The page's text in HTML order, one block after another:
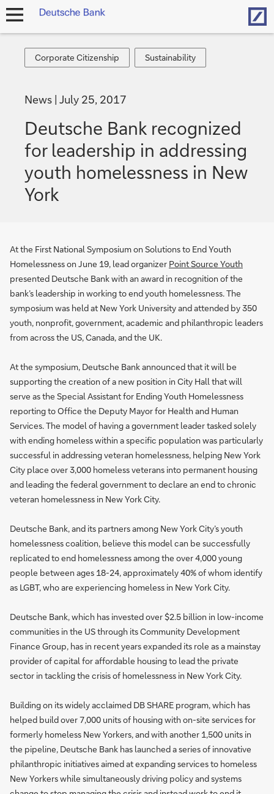
open
Corporate
Citizenship
Corporate Citizenship
Sustainability
Sustainability
News July 25, 2017
Deutsche Bank recognized
for leadership in addressing
youth homelessness in New
York
At the First National Symposium on Solutions to End Youth
Homelessness on June 19, lead organizer Point Source Youth
presented Deutsche Bank with an award in recognition of the
bank’s leadership in working to end youth homelessness. The
symposium was held at New York University and attended by 350
youth, nonprofit, government, academic and philanthropic leaders
from across the US, Canada, and the UK.
At the symposium, Deutsche Bank announced that it will be
supporting the creation of a new position in City Hall that will
serve as the Special Assistant for Ending Youth Homelessness
reporting to Office the Deputy Mayor for Health and Human
Services. The model of having a government leader tasked solely
with ending homeless within a specific population was particularly
successful in addressing veteran homelessness, helping New York
City place over 3,000 homeless veterans into permanent housing
and leading the federal government to declare an end to chronic
veteran homelessness in New York City.
Deutsche Bank, and its partners among New York City’s youth
homelessness coalition, believe this model can be successfully
replicated to end homelessness among the over 4,000 young
people between ages 18-24, approximately 40% of whom identify
as LGBT, who are experiencing homeless in New York City.
Deutsche Bank, which has invested over $2.5 billion in low-income
communities in the US through its Community Development
Finance Group, has in recent years expanded its role as a mainstay
provider of capital for affordable housing to lead the private
sector in tackling the crisis of homelessness in New York City.
Building on its widely acclaimed DB SHARE program, which has
helped build over 7,000 units of housing with on-site services for
formerly homeless New Yorkers, and with another 1,500 units in
the pipeline, Deutsche Bank has launched a series of innovative
philanthropic initiatives aimed at expanding services to homeless
New Yorkers while simultaneously driving policy and systems